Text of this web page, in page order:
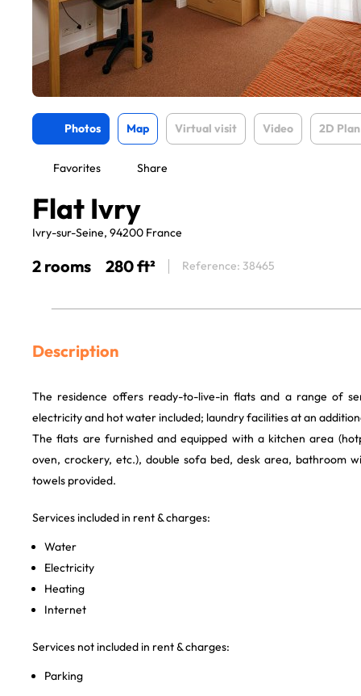
Photos Map Virtual visit Video 2D Plan
Favorites Share
Flat Ivry
Ivry-sur-Seine, 94200 France
2 rooms 280 ft² Reference: 38465
Description
The residence offers ready-to-live-in flats and a range of
electricity and hot water included; laundry facilities at an
The flats are furnished and equipped with a kitchen area
oven, crockery, etc.), double sofa bed, desk area, bathroom
towels provided.
Services included in rent & charges:
Water
Electricity
Heating
Internet
Services not included in rent & charges:
Parking